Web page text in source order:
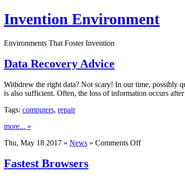
Invention Environment
Environments That Foster Invention
Data Recovery Advice
Withdrew the right data? Not scary! In our time, possibly
is also sufficient. Often, the loss of information occurs
Tags: computers, repair
more... »
Thu, May 18 2017 » News » Comments Offon
Fastest Browsers